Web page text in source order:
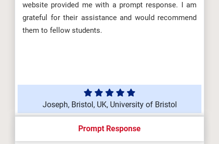
website provided me with a prompt response. I am
grateful for their assistance and would recommend
them to fellow students.
Joseph, Bristol, UK, University of Bristol
Prompt Response